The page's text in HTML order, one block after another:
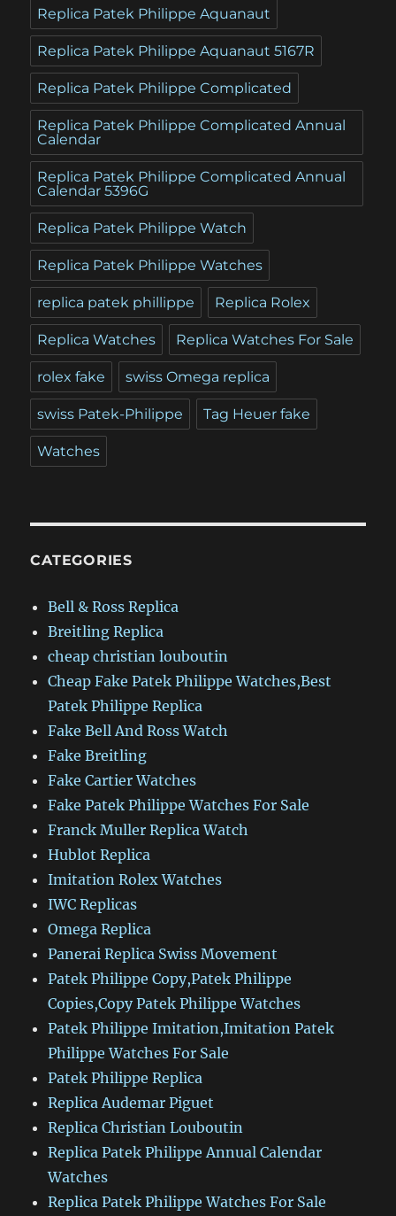
Replica Patek Philippe Aquanaut
Replica Patek Philippe Aquanaut 5167R
Replica Patek Philippe Complicated
Replica Patek Philippe Complicated Annual
Calendar
Replica Patek Philippe Complicated Annual
Calendar 5396G
Replica Patek Philippe Watch
Replica Patek Philippe Watches
replica patek phillippe Replica Rolex
Replica Watches Replica Watches For Sale
rolex fake swiss Omega replica
swiss Patek-Philippe Tag Heuer fake
Watches
CATEGORIES
Bell & Ross Replica
Breitling Replica
cheap christian louboutin
Cheap Fake Patek Philippe Watches,Best
Patek Philippe Replica
Fake Bell And Ross Watch
Fake Breitling
Fake Cartier Watches
Fake Patek Philippe Watches For Sale
Franck Muller Replica Watch
Hublot Replica
Imitation Rolex Watches
IWC Replicas
Omega Replica
Panerai Replica Swiss Movement
Patek Philippe Copy,Patek Philippe
Copies,Copy Patek Philippe Watches
Patek Philippe Imitation,Imitation Patek
Philippe Watches For Sale
Patek Philippe Replica
Replica Audemar Piguet
Replica Christian Louboutin
Replica Patek Philippe Annual Calendar
Watches
Replica Patek Philippe Watches For Sale